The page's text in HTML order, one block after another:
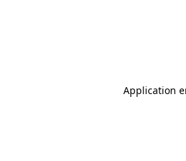
Application